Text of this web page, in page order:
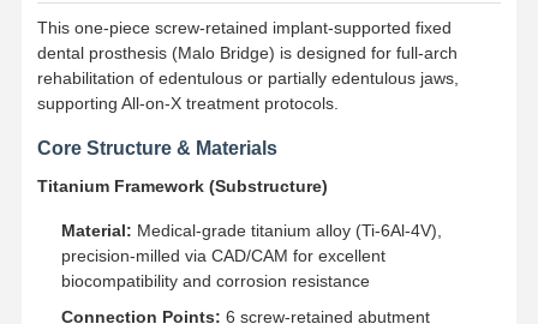
This one-piece screw-retained implant-supported fixed
dental prosthesis (Malo Bridge) is designed for full-arch
rehabilitation of edentulous or partially edentulous jaws,
supporting All-on-X treatment protocols.
Core Structure & Materials
Titanium Framework (Substructure)
Material: Medical-grade titanium alloy (Ti-6Al-4V),
precision-milled via CAD/CAM for excellent
biocompatibility and corrosion resistance
Connection Points: 6 screw-retained abutment